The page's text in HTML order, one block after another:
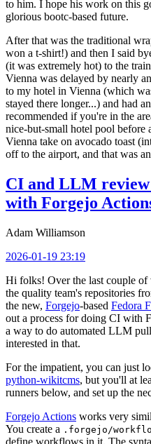
to him. I hope his work on this
glorious bootc-based future.
After that was the traditional
won a t-shirt!) and then I said
(it was extremely hot) to the
Vienna was delayed by nearly
to my hotel in Vienna (which
stayed there longer...) and had
recommended if you're in the
nice-but-small hotel pool before
Vienna take on avocado toast
off to the airport, and that was
CI and LLM
with Forgejo
Adam Williamson
2026-01-19 23:19
Hi folks! Over the last couple of
the quality team's repositories
the new, Forgejo-based Fedora
out a process for doing CI with
a way to do automated LLM
interested in that.
For the impatient, you can just
python-wikitcms, but you'll at
runners below, and set up the
Forgejo Actions works very
You create a .forgejo/
define workflows in it. The